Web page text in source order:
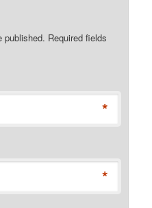
Required fields
*
*